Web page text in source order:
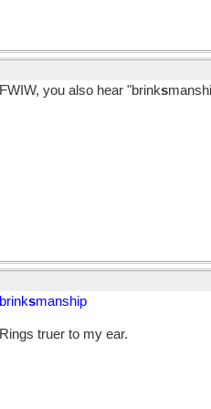
FWIW, you also hear "brinks
brinksmanship
Rings truer to my ear.